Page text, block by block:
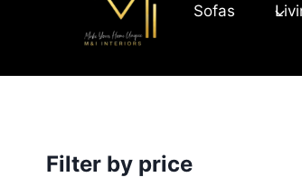
Sofas
Filter by price